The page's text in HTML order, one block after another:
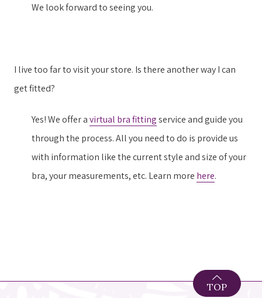
We look forward to seeing you.
I live too far to visit your store. Is there another way I can
get fitted?
Yes! We offer avirtual bra fittingservice and guide you
through the process. All you need to do is provide us
with information like the current style and size of your
bra, your measurements, etc. Learn more here.
TOP